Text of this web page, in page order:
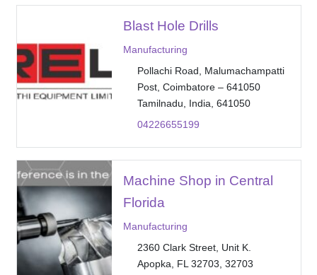
Blast Hole Drills
Manufacturing
Pollachi Road, Malumachampatti
Post, Coimbatore – 641050
Tamilnadu, India, 641050
04226655199
Machine Shop in Central
Florida
Manufacturing
2360 Clark Street, Unit K.
Apopka, FL 32703, 32703